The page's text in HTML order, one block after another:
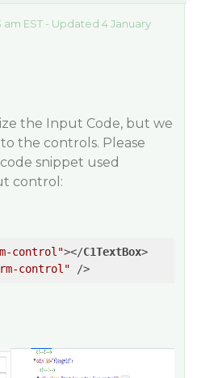
am EST - Updated 4 January
the Input Code, but we
the controls. Please
snippet used
control:
control"></C1TextBox>
control" />